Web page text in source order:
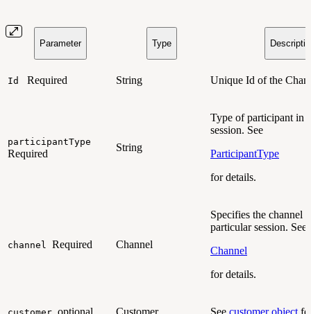
Parameter Type
Id Required String Unique Id of the
participantType
Required
String
Type of participant in
session. See
ParticipantType
for details.
channel Required Channel
Specifies the channel
particular session. See
Channel
for details.
optional Customer See customer object